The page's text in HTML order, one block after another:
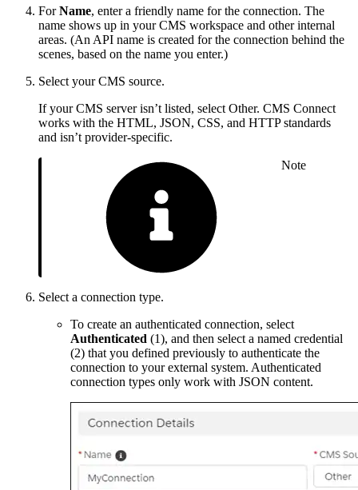
ForName, enter a friendly name for the connection. The
name shows up in your CMS workspace and other internal
areas. (An API name is created for the connection behind the
scenes, based on the name you enter.)
Select your CMS source.
If your CMS server isn’t listed, select Other. CMS Connect
works with the HTML, JSON, CSS, and HTTP standards
and isn’t provider-specific.
Note
Select a connection type.
To create an authenticated connection, select
Authenticated (1), and then select a named credential
(2) that you defined previously to authenticate the
connection to your external system. Authenticated
connection types only work with JSON content.